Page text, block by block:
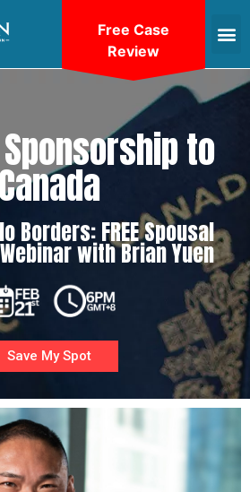
to
Borders: FREE Spousal
with Brian Yuen
Save My Spot
Free Case
Review